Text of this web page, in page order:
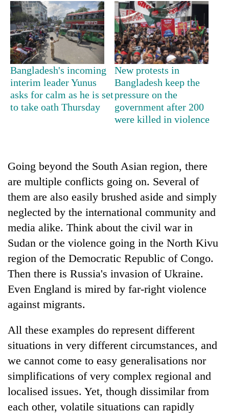
TRENDING
Bodies
spotted
at
5,000m
on
Yalung
Ri,
Smugglers
get
creative:
Modified
bicycles
used
to
transport
stolen
sal
timber
Rautahat
The
first
few
hours
can
decide
a
snakebite
victim's
in
RPP
opts
out
of
Bagmati
power
game,
says
no
without
central
nod
Bangladesh's incoming
interim leader Yunus
asks for calm as he is set
to take oath Thursday
New protests in
Bangladesh keep the
pressure on the
government after 200
were killed in violence
Going beyond the South Asian region, there
are multiple conflicts going on. Several of
them are also easily brushed aside and simply
neglected by the international community and
media alike. Think about the civil war in
Sudan or the violence going in the North Kivu
region of the Democratic Republic of Congo.
Then there is Russia's invasion of Ukraine.
Even England is mired by far-right violence
against migrants.
All these examples do represent different
situations in very different circumstances, and
we cannot come to easy generalisations nor
simplifications of very complex regional and
localised issues. Yet, though dissimilar from
each other, volatile situations can rapidly